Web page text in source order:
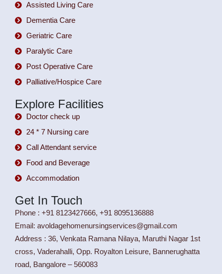
Assisted Living Care
Dementia Care
Geriatric Care
Paralytic Care
Post Operative Care
Palliative/Hospice Care
Explore Facilities
Doctor check up
24 * 7 Nursing care
Call Attendant service
Food and Beverage
Accommodation
Get In Touch
Phone : +91 8123427666, +91 8095136888
Email: avoldagehomenursingservices@gmail.com
Address : 36, Venkata Ramana Nilaya, Maruthi Nagar 1st
cross, Vaderahalli, Opp. Royalton Leisure, Bannerughatta
road, Bangalore – 560083